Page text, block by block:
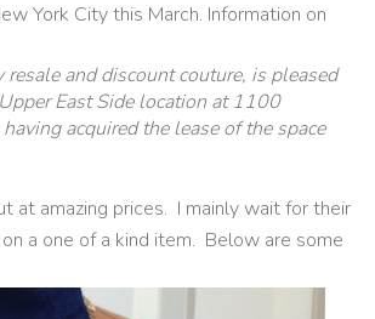
York City this March. Information on
and discount couture, is pleased
East Side location at 1100
acquired the lease of the space
at amazing prices. I mainly wait for their
a one of a kind item. Below are some